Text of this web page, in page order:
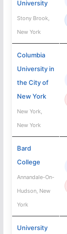
University
Stony Brook,
New York
Columbia
University in
the City of
New York
New York,
New York
Bard
College
Annandale-On-
Hudson, New
York
University